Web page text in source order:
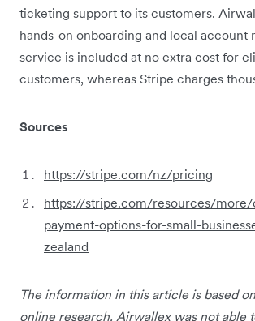
ticketing support to its customers.
hands-on onboarding and local account
service is included at no extra cost for
customers, whereas Stripe charges
Sources
https://stripe.com/nz/pricing
https://stripe.com/resources/
payment-options-for-small-
zealand
The information in this article is based
online research. Airwallex was not able